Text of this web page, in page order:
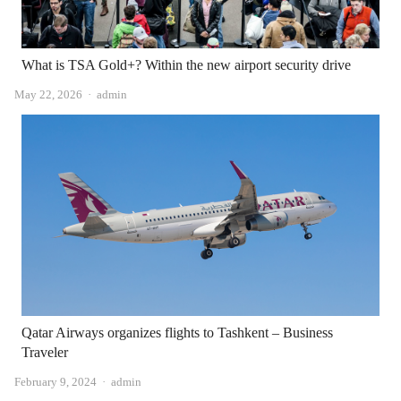
What is TSA Gold+? Within the new airport security drive
May 22, 2026 Author
admin
Qatar Airways organizes flights to Tashkent – ​​Business
Traveler
February 9, 2024 Author
admin